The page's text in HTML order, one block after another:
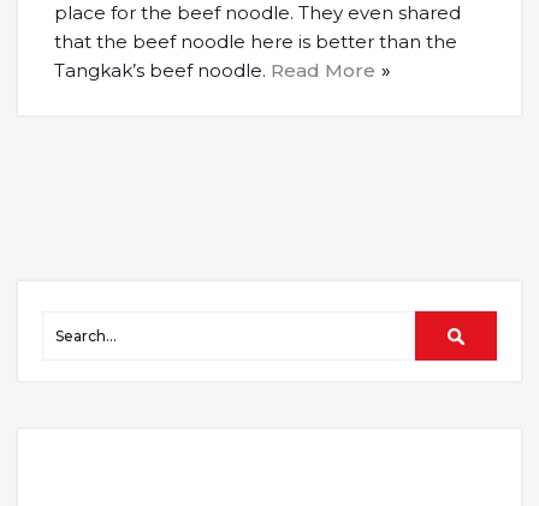
place for the beef noodle. They even shared
that the beef noodle here is better than the
Tangkak’s beef noodle. Read More